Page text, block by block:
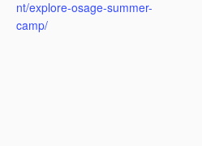
nt/explore-osage-summer-
camp/